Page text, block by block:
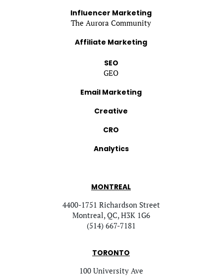
Influencer Marketing
The Aurora Community
Affiliate Marketing
SEO
GEO
Email Marketing
Creative
CRO
Analytics
MONTREAL
4400-1751 Richardson Street
Montreal, QC, H3K 1G6
(514) 667-7181
TORONTO
100 University Ave